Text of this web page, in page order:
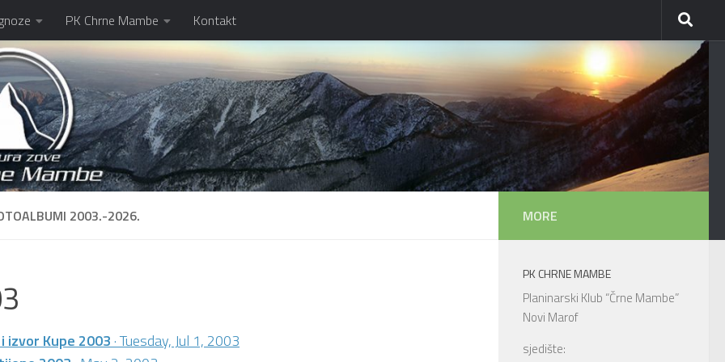
PK Chrne Mambe Kontakt
2003.-2026.
izvor Kupe 2003· Tuesday, Jul 1, 2003
MORE
PK CHRNE MAMBE
Planinarski Klub “Črne Mambe”
Novi Marof
sjedište: